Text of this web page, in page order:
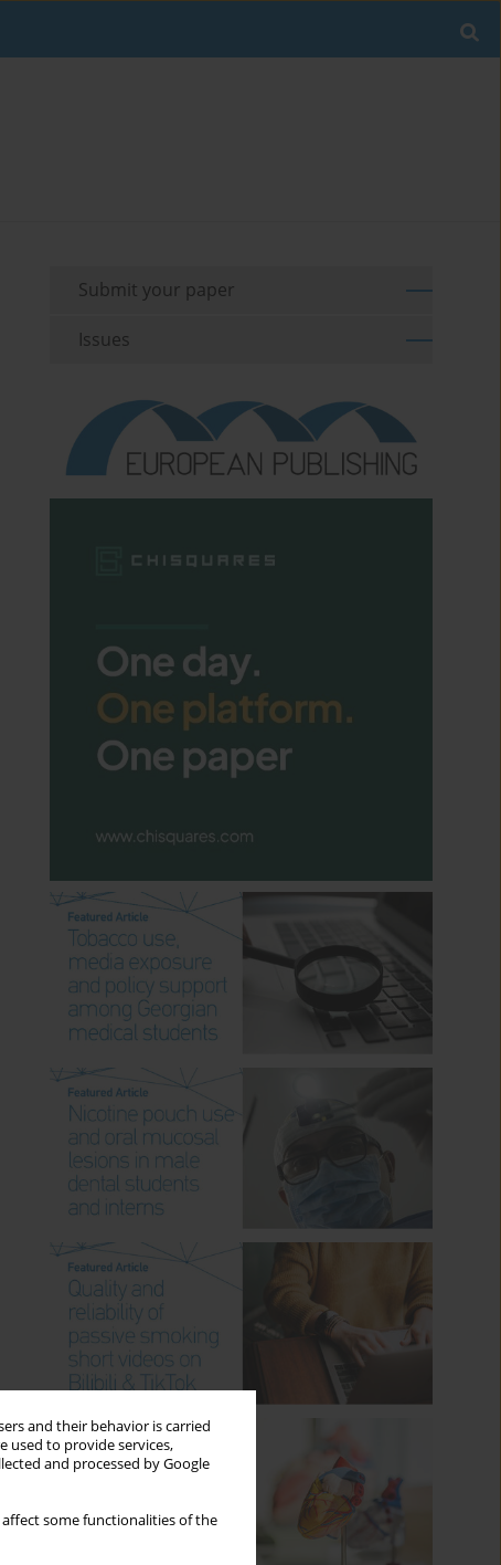
and their behavior is carried
used to provide services,
and processed by Google
some functionalities of the
Submit your paper
Issues